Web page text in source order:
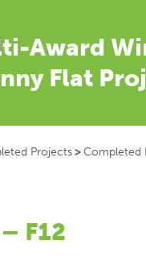
Award
Flat
Projects>Completed
F12